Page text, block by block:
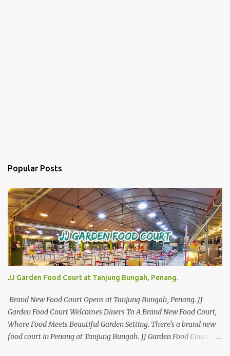
Popular Posts
JJ Garden Food Court at Tanjung Bungah, Penang.
Brand New Food Court Opens at Tanjung Bungah, Penang. JJ
Garden Food Court Welcomes Diners To A Brand New Food Court,
Where Food Meets Beautiful Garden Setting. There's a brand new
food court in Penang at Tanjung Bungah. JJ Garden Food Court is